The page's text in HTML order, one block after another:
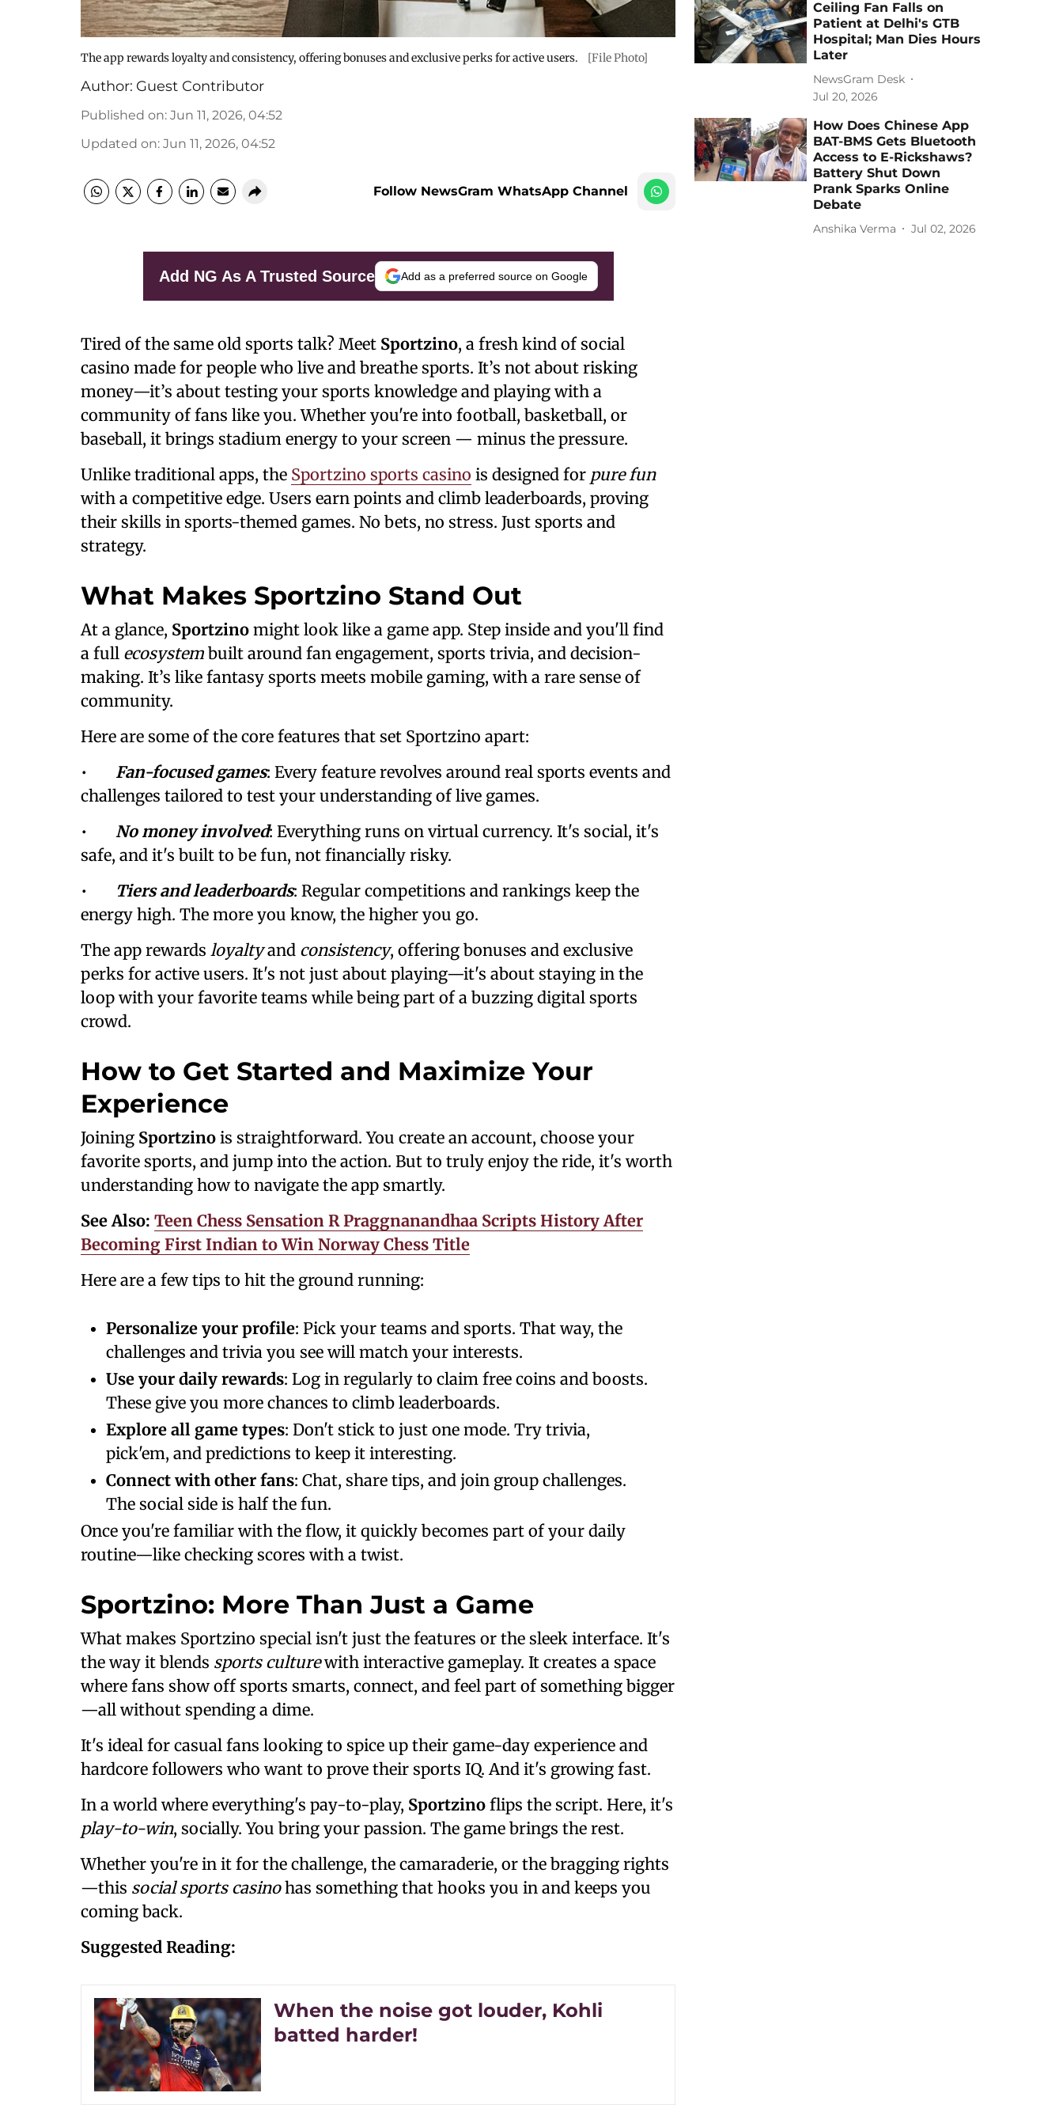
The app rewards loyalty and consistency, offering bonuses and exclusive perks for active users. [File Photo]
Author: Guest Contributor
Published on: Jun 11, 2026, 04:52
Updated on: Jun 11, 2026, 04:52
Follow NewsGram WhatsApp Channel
Add NG As A Trusted Source Add as a preferred source on Google
Tired of the same old sports talk? Meet Sportzino, a fresh kind of social
casino made for people who live and breathe sports. It’s not about risking
money—it’s about testing your sports knowledge and playing with a
community of fans like you. Whether you're into football, basketball, or
baseball, it brings stadium energy to your screen — minus the pressure.
Unlike traditional apps, the Sportzino sports casino is designed for pure fun
with a competitive edge. Users earn points and climb leaderboards, proving
their skills in sports-themed games. No bets, no stress. Just sports and
strategy.
What Makes Sportzino Stand Out
At a glance, Sportzino might look like a game app. Step inside and you'll find
a full ecosystem built around fan engagement, sports trivia, and decision-
making. It’s like fantasy sports meets mobile gaming, with a rare sense of
community.
Here are some of the core features that set Sportzino apart:
• Fan-focused games: Every feature revolves around real sports events and
challenges tailored to test your understanding of live games.
• No money involved: Everything runs on virtual currency. It's social, it's
safe, and it's built to be fun, not financially risky.
• Tiers and leaderboards: Regular competitions and rankings keep the
energy high. The more you know, the higher you go.
The app rewards loyaltyand consistency, offering bonuses and exclusive
perks for active users. It's not just about playing—it's about staying in the
loop with your favorite teams while being part of a buzzing digital sports
crowd.
How to Get Started and Maximize Your
Experience
Joining Sportzino is straightforward. You create an account, choose your
favorite sports, and jump into the action. But to truly enjoy the ride, it's worth
understanding how to navigate the app smartly.
See Also: Teen Chess Sensation R Praggnanandhaa Scripts History After
Becoming First Indian to Win Norway Chess Title
Here are a few tips to hit the ground running:
Personalize your profile: Pick your teams and sports. That way, the
challenges and trivia you see will match your interests.
Use your daily rewards: Log in regularly to claim free coins and boosts.
These give you more chances to climb leaderboards.
Explore all game types: Don't stick to just one mode. Try trivia,
pick'em, and predictions to keep it interesting.
Connect with other fans: Chat, share tips, and join group challenges.
The social side is half the fun.
Once you're familiar with the flow, it quickly becomes part of your daily
routine—like checking scores with a twist.
Sportzino: More Than Just a Game
What makes Sportzino special isn't just the features or the sleek interface. It's
the way it blends sports culturewith interactive gameplay. It creates a space
where fans show off sports smarts, connect, and feel part of something bigger
—all without spending a dime.
It's ideal for casual fans looking to spice up their game-day experience and
hardcore followers who want to prove their sports IQ. And it's growing fast.
In a world where everything's pay-to-play, Sportzino flips the script. Here, it's
play-to-win, socially. You bring your passion. The game brings the rest.
Whether you're in it for the challenge, the camaraderie, or the bragging rights
—this social sports casinohas something that hooks you in and keeps you
coming back.
Suggested Reading:
When the noise got louder, Kohli
batted harder!
Ceiling Fan Falls on
Patient at Delhi's GTB
Hospital; Man Dies Hours
Later
NewsGram Desk
Jul 20, 2026
How Does Chinese App
BAT-BMS Gets Bluetooth
Access to E-Rickshaws?
Battery Shut Down
Prank Sparks Online
Debate
Anshika Verma Jul 02, 2026